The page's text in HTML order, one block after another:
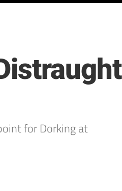
for Dorking at